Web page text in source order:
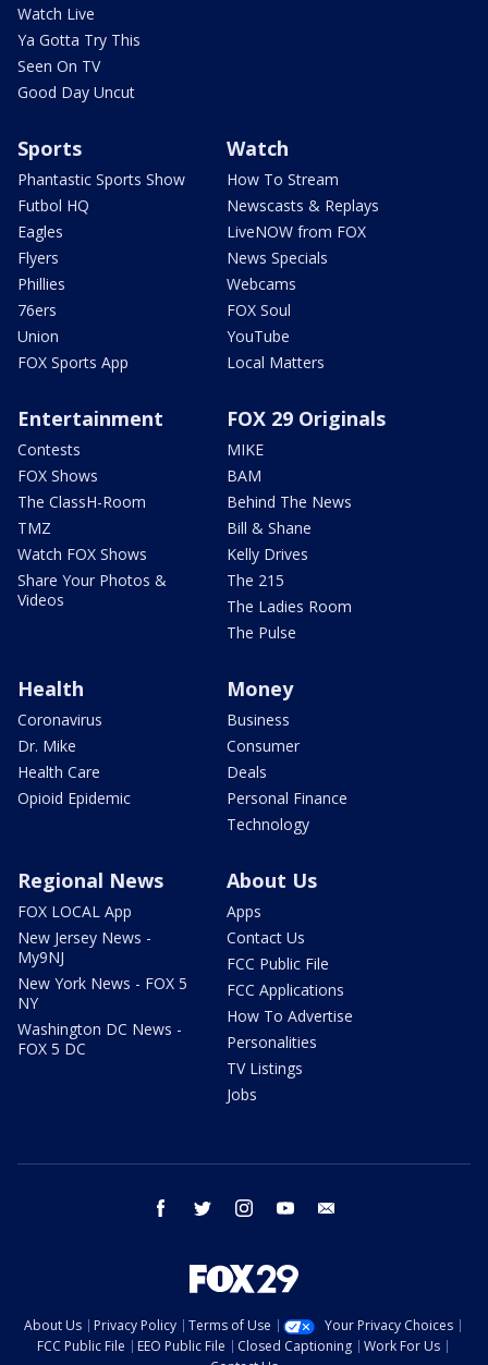
Watch Live
Ya Gotta Try This
Seen On TV
Good Day Uncut
Sports
Phantastic Sports Show
Futbol HQ
Eagles
Flyers
Phillies
76ers
Union
FOX Sports App
Watch
How To Stream
Newscasts & Replays
LiveNOW from FOX
News Specials
Webcams
FOX Soul
YouTube
Local Matters
Entertainment
Contests
FOX Shows
The ClassH-Room
TMZ
Watch FOX Shows
Share Your Photos &
Videos
FOX 29 Originals
MIKE
BAM
Behind The News
Bill & Shane
Kelly Drives
The 215
The Ladies Room
The Pulse
Health
Coronavirus
Dr. Mike
Health Care
Opioid Epidemic
Money
Business
Consumer
Deals
Personal Finance
Technology
Regional News
FOX LOCAL App
New Jersey News -
My9NJ
New York News - FOX 5
NY
Washington DC News -
FOX 5 DC
About Us
Apps
Contact Us
FCC Public File
FCC Applications
How To Advertise
Personalities
TV Listings
Jobs
facebook twitter instagram youtube
About Us Privacy Policy Terms of Use
Your Privacy Choices
FCC Public File
EEO Public File Closed Captioning
Work For Us